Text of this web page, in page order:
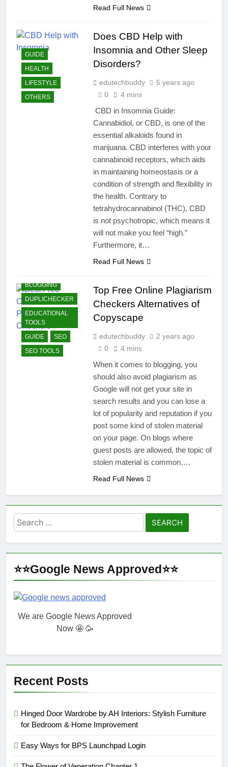
Read Full News
GUIDE
HEALTH
LIFESTYLE
OTHERS
Does CBD Help with
Insomnia and Other Sleep
Disorders?
edutechbuddy
5 years ago
0
4 mins
CBD in Insomnia Guide:
Cannabidiol, or CBD, is one of the
essential alkaloids found in
marijuana. CBD interferes with your
cannabinoid receptors, which aids
in maintaining homeostasis or a
condition of strength and flexibility in
the health. Contrary to
tetrahydrocannabinol (THC), CBD
is not psychotropic, which means it
will not make you feel “high.”
Furthermore, it…
Read Full News
BLOGGING
DUPLICHECKER
EDUCATIONAL
TOOLS
GUIDE
SEO
SEO TOOLS
Top Free Online Plagiarism
Checkers Alternatives of
Copyscape
edutechbuddy
2 years ago
0
4 mins
When it comes to blogging, you
should also avoid plagiarism as
Google will not get your site in
search results and you can lose a
lot of popularity and reputation if you
post some kind of stolen material
on your page. On blogs where
guest posts are allowed, the topic of
stolen material is common….
Read Full News
Search
for:
⭐⭐Google News Approved⭐⭐
We are Google News Approved
Now 🤩 🥳
Recent Posts
Hinged Door Wardrobe by AH Interiors: Stylish Furniture
for Bedroom & Home Improvement
Easy Ways for BPS Launchpad Login